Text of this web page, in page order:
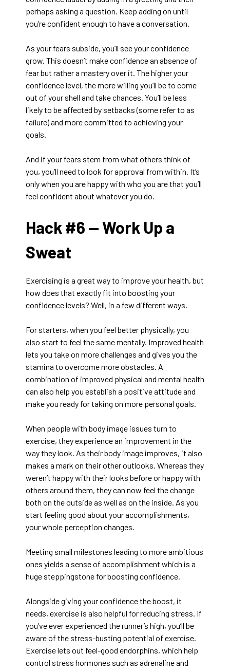
perhaps asking a question. Keep adding on until
you’re confident enough to have a conversation.
As your fears subside, you’ll see your confidence
grow. This doesn’t make confidence an absence of
fear but rather a mastery over it. The higher your
confidence level, the more willing you’ll be to come
out of your shell and take chances. You’ll be less
likely to be affected by setbacks (some refer to as
failure) and more committed to achieving your
goals.
And if your fears stem from what others think of
you, you’ll need to look for approval from within. It’s
only when you are happy with who you are that you’ll
feel confident about whatever you do.
Hack #6 —Work Up a
Sweat
Exercising is a great way to improve your health, but
how does that exactly fit into boosting your
confidence levels? Well, in a few different ways.
For starters, when you feel better physically, you
also start to feel the same mentally. Improved health
lets you take on more challenges and gives you the
stamina to overcome more obstacles. A
combination of improved physical and mental health
can also help you establish a positive attitude and
make you ready for taking on more personal goals.
When people with body image issues turn to
exercise, they experience an improvement in the
way they look. As their body image improves, it also
makes a mark on their other outlooks. Whereas they
weren’t happy with their looks before or happy with
others around them, they can now feel the change
both on the outside as well as on the inside. As you
start feeling good about your accomplishments,
your whole perception changes.
Meeting small milestones leading to more ambitious
ones yields a sense of accomplishment which is a
huge steppingstone for boosting confidence.
Alongside giving your confidence the boost, it
needs, exercise is also helpful for reducing stress. If
you’ve ever experienced the runner’s high, you’ll be
aware of the stress-busting potential of exercise.
Exercise lets out feel-good endorphins, which help
control stress hormones such as adrenaline and